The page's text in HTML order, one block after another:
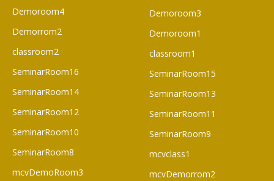
Demoroom4
Demorrom2
classroom2
SeminarRoom16
SeminarRoom14
SeminarRoom12
SeminarRoom10
SeminarRoom8
mcvDemoRoom3
Demoroom3
Demoroom1
classroom1
SeminarRoom15
SeminarRoom13
SeminarRoom11
SeminarRoom9
mcvclass1
mcvDemorrom2